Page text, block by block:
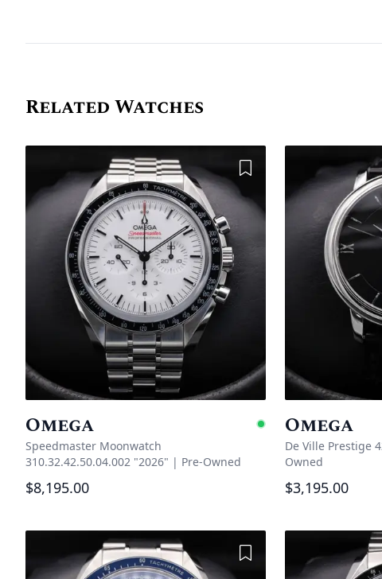
Related Watches
Add to Wishlist
Omega Available
Speedmaster Moonwatch
310.32.42.50.04.002 "2026" | Pre-Owned
$8,195.00
Omega
De Ville Prestige
Owned
$3,195.00
Add to Wishlist